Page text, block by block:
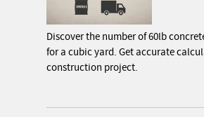
Discover the number of 60lb
for a cubic yard. Get accurate
construction project.